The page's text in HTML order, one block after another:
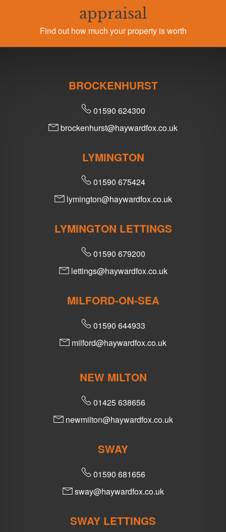
appraisal
Find out how much your property is worth
BROCKENHURST
01590 624300
brockenhurst@haywardfox.co.uk
LYMINGTON
01590 675424
lymington@haywardfox.co.uk
LYMINGTON LETTINGS
01590 679200
lettings@haywardfox.co.uk
MILFORD-ON-SEA
01590 644933
milford@haywardfox.co.uk
NEW MILTON
01425 638656
newmilton@haywardfox.co.uk
SWAY
01590 681656
sway@haywardfox.co.uk
SWAY LETTINGS